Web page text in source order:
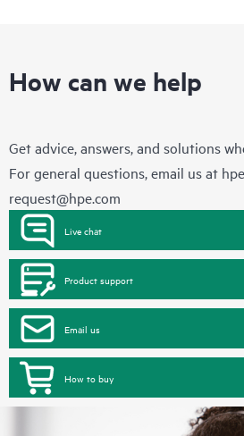
How can we help
Get advice, answers, and solutions
For general questions, email us at
request@hpe.com
Live chat
Product support
Email us
How to buy